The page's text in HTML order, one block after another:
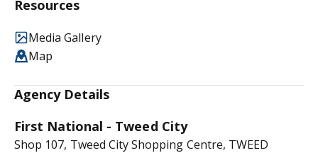
Resources
Media Gallery
Map
Agency Details
First National - Tweed City
Shop 107, Tweed City Shopping Centre, TWEED